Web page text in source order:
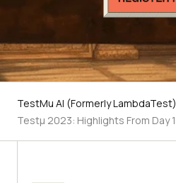
TestMu AI (Formerly LambdaTest)
Testμ 2023: Highlights From Day 1